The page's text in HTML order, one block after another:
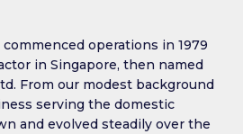
commenced operations in 1979
in Singapore, then named
From our modest background
serving the domestic
and evolved steadily over the